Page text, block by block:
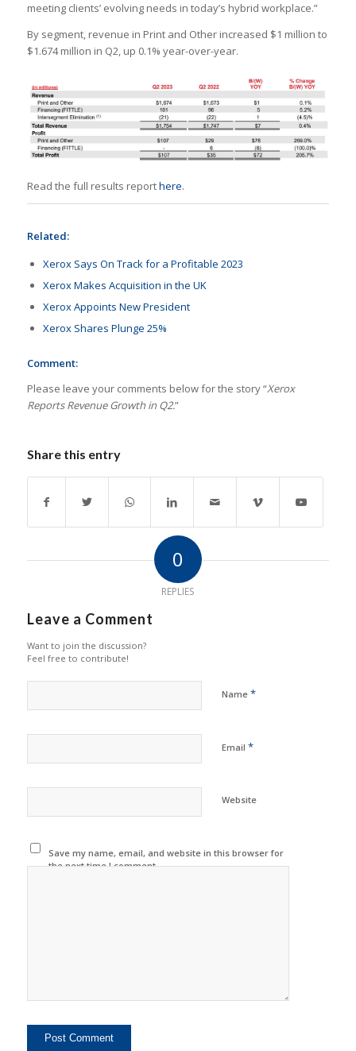
meeting clients’ evolving needs in today’s hybrid workplace.”
By segment, revenue in Print and Other increased $1 million to
$1.674 million in Q2, up 0.1% year-over-year.
Read the full results reporthere.
Related:
Xerox Says On Track for a Profitable 2023
Xerox Makes Acquisition in the UK
Xerox Appoints New President
Xerox Shares Plunge 25%
Comment:
Please leave your comments below for the story “Xerox
Reports Revenue Growth in Q2.”
Share this entry
0
REPLIES
Leave a Comment
Want to join the discussion?
Feel free to contribute!
Name *
Email *
Website
Save my name, email, and website in this browser for
the next time I comment.